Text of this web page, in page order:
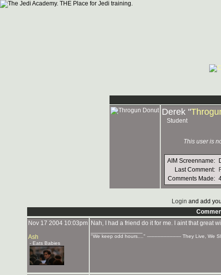
Derek "
Student
This user is
AIM Screenname:
Last Comment:
Comments Made:
Login and add
Nov 17 2004 10:03pm
Ash
- Eats Babies
Nah, I had a friend do it for me. I aint that great
"We keep odd hours...." ----------------------- They Live, We